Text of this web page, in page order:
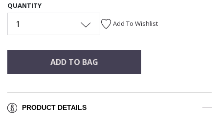
QUANTITY
1 Add To Wishlist
ADD TO BAG
PRODUCT DETAILS